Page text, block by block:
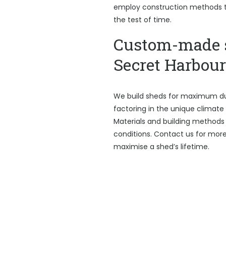
employ construction methods
the test of time.
Custom-made
Secret Harbour
We build sheds for maximum
factoring in the unique climate
Materials and building
conditions. Contact us for
maximise a shed’s lifetime.